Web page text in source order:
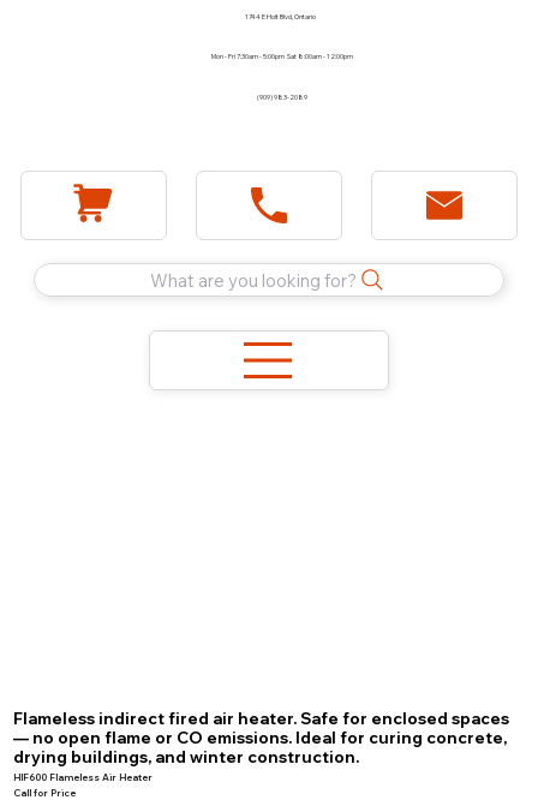
1744 E Holt Blvd, Ontario
Mon - Fri 7:30am - 5:00pm Sat 8:00am - 12:00pm
(909) 983-2089
What are you looking for?
Flameless indirect fired air heater. Safe for enclosed spaces
— no open flame or CO emissions. Ideal for curing concrete,
drying buildings, and winter construction.
HIF600 Flameless Air Heater
Call for Price